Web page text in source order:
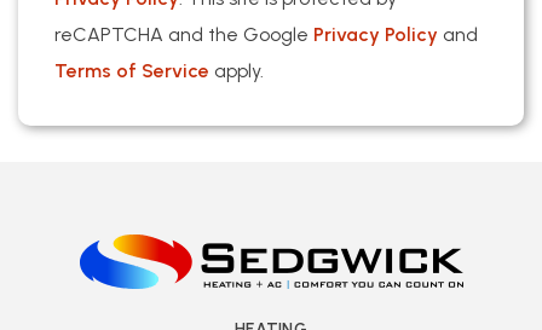
reCAPTCHA and the Google Privacy Policy and
Terms of Service apply.